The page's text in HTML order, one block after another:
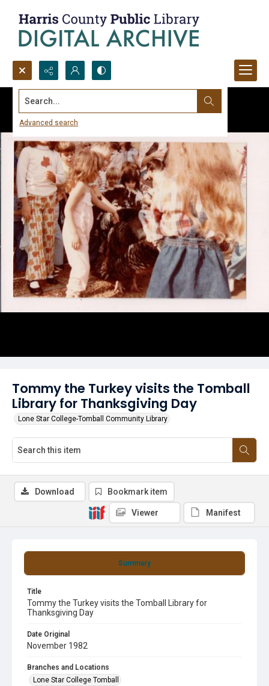
Search...
Advanced search
Tommy the Turkey visits the Tomball
Library for Thanksgiving Day
Lone Star College-Tomball Community Library
Summary
Title
Tommy the Turkey visits the Tomball Library for
Thanksgiving Day
Date Original
November 1982
Branches and Locations
Lone Star College Tomball
Download Bookmark item
Viewer Manifest